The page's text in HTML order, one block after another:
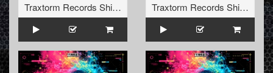
Traxtorm Records Shifted Edition
Traxtorm Records Shifted Edition